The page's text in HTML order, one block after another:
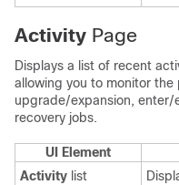
Activity Page
Displays a list of recent
allowing you to monitor
upgrade/expansion, enter/
recovery jobs.
UI Element
Activity list